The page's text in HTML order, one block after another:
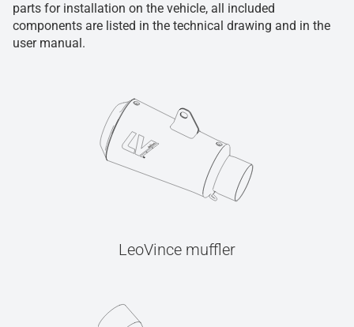
parts for installation on the vehicle, all included
components are listed in the technical drawing and in the
user manual.
LeoVince muffler